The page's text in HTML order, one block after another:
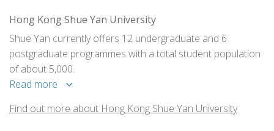
Hong Kong Shue Yan University
Shue Yan currently offers 12 undergraduate and 6
postgraduate programmes with a total student population
of about 5,000.
Read more
Find out more about Hong Kong Shue Yan University